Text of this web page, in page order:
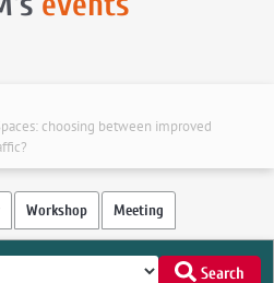
choosing between improved
Workshop Meeting
Search